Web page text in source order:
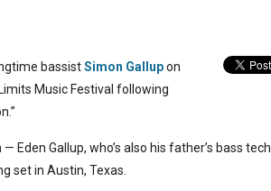
bassistSimon Gallupon
Music Festival following
— Eden Gallup, who’s also his father’s bass tech
set in Austin, Texas.